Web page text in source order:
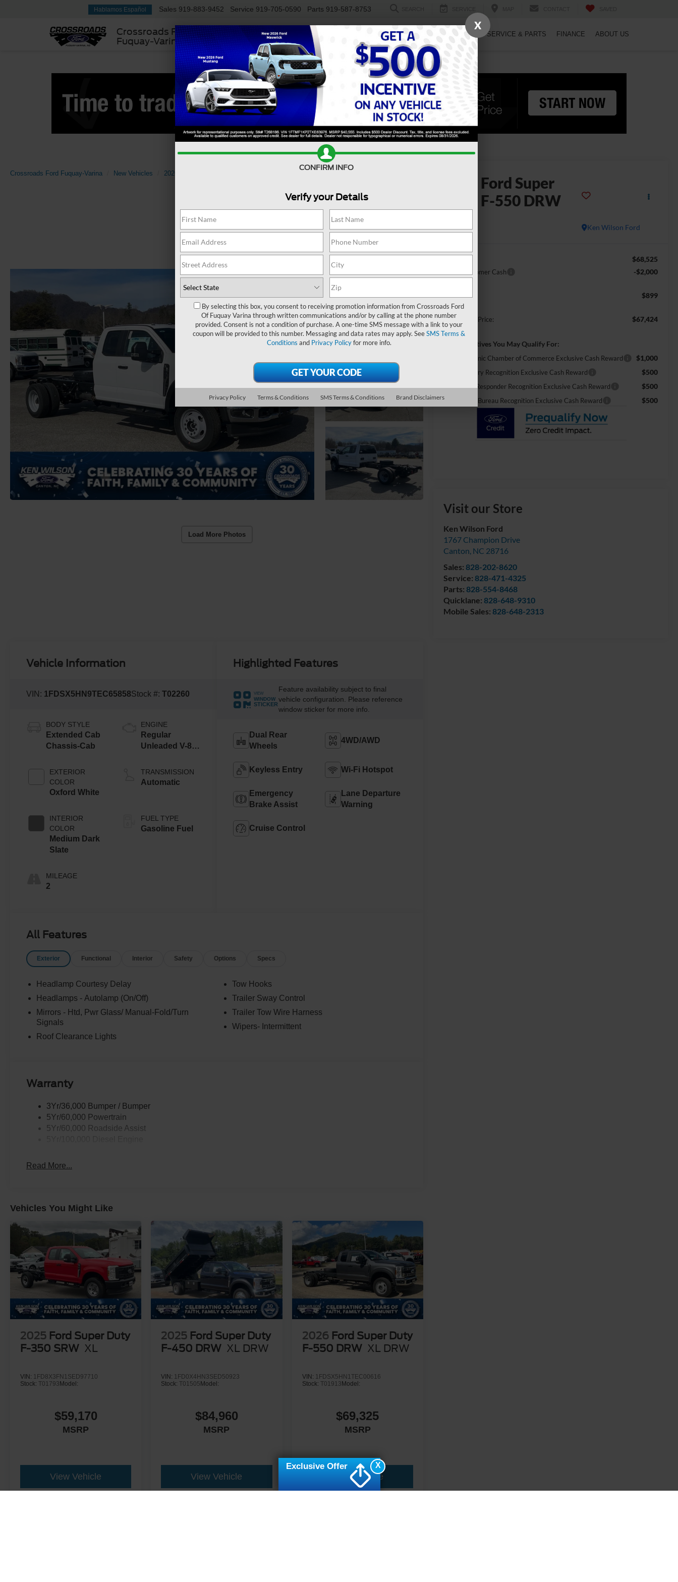
Crossroads Ford
Fuquay-Varina
Hablamos Español Sales 919-883-9452 Service 919-705-0590 Parts 919-587-8753
USED ELECTRIC SPECIALS SERVICE & PARTS FINANCE ABOUT US
Crossroads Ford Fuquay-Varina New Vehicles 2026
Load More Photos
Ford Super
Duty F-550 DRW
Ken Wilson Ford
In Stock
$68,525
Retail Customer Cash -$2,000
Admin Fee: $899
Crossroads Price: $67,424
Add. Incentives You May Qualify For:
2026 Hispanic Chamber of Commerce Exclusive Cash Reward $1,000
2026 Military Recognition Exclusive Cash Reward $500
2026 First Responder Recognition Exclusive Cash Reward $500
2026 Farm Bureau Recognition Exclusive Cash Reward $500
Visit our Store
Ken Wilson Ford
1767 Champion Drive
Canton, NC 28716
Sales: 828-202-8620
Service: 828-471-4325
Parts: 828-554-8468
Quicklane: 828-648-9310
Mobile Sales: 828-648-2313
Vehicle Information
VIN: 1FDSX5HN9TEC65858Stock #:T02260
BODY STYLE
Extended Cab
Chassis-Cab
EXTERIOR
COLOR
Oxford White
INTERIOR
COLOR
Medium Dark
Slate
MILEAGE
2
ENGINE
Regular
Unleaded V-8
TRANSMISSION
Automatic
FUEL TYPE
Gasoline Fuel
Highlighted Features
VIEW
WINDOW
STICKER
Feature availability subject to final
vehicle configuration. Please reference
window sticker for more info.
Dual Rear
Wheels
4WD/AWD
Keyless Entry Wi-Fi Hotspot
Emergency
Brake Assist
Lane Departure
Warning
Cruise Control
All Features
Exterior Functional Interior Safety Options Specs
Headlamp Courtesy Delay
Headlamps - Autolamp (On/Off)
Mirrors - Htd, Pwr Glass/ Manual-Fold/Turn
Signals
Roof Clearance Lights
Tow Hooks
Trailer Sway Control
Trailer Tow Wire Harness
Wipers- Intermittent
Warranty
3Yr/36,000 Bumper / Bumper
5Yr/60,000 Powertrain
5Yr/60,000 Roadside Assist
Read More...
Vehicles You Might Like
2025 Ford Super Duty
F-350 SRW XL
VIN: 1FD8X3FN1SED97710
Stock: T01793 Model:
$59,170
MSRP
View Vehicle
2025 Ford Super Duty
F-450 DRW XL DRW
VIN: 1FD0X4HN3SED50923
Stock:T01505 Model:
$84,960
MSRP
View Vehicle
2026 Ford Super Duty
F-550 DRW XL DRW
VIN: 1FDSX5HN1TEC00616
Stock: T01913 Model:
$69,325
MSRP
View Vehicle
X
Exclusive Offer
X
CONFIRM INFO
Verify your Details
By selecting this box, you consent to receiving promotion information from Crossroads Ford
Of Fuquay Varina through written communications and/or by calling at the phone number
provided. Consent is not a condition of purchase. A one-time SMS message with a link to your
coupon will be provided to this number. Messaging and data rates may apply. SeeSMS Terms &
Conditions and Privacy Policyfor more info.
Privacy Policy Terms & Conditions SMS Terms & Conditions Brand Disclaimers